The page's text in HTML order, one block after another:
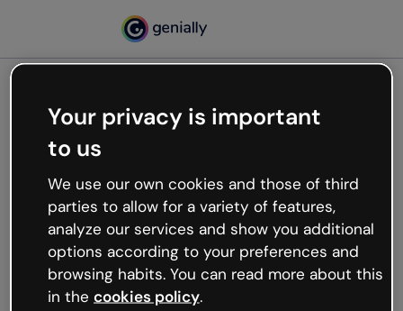
Oops, something’s not
working
We’re not sure what happened but the internet is
like that and unexpected hiccups occur.
Try refreshing the page or go back to Genially and
try your luck later.
Your privacy is important
to us
We use our own cookies and those of third
parties to allow for a variety of features,
analyze our services and show you additional
options according to your preferences and
browsing habits. You can read more about this
in the cookies policy.